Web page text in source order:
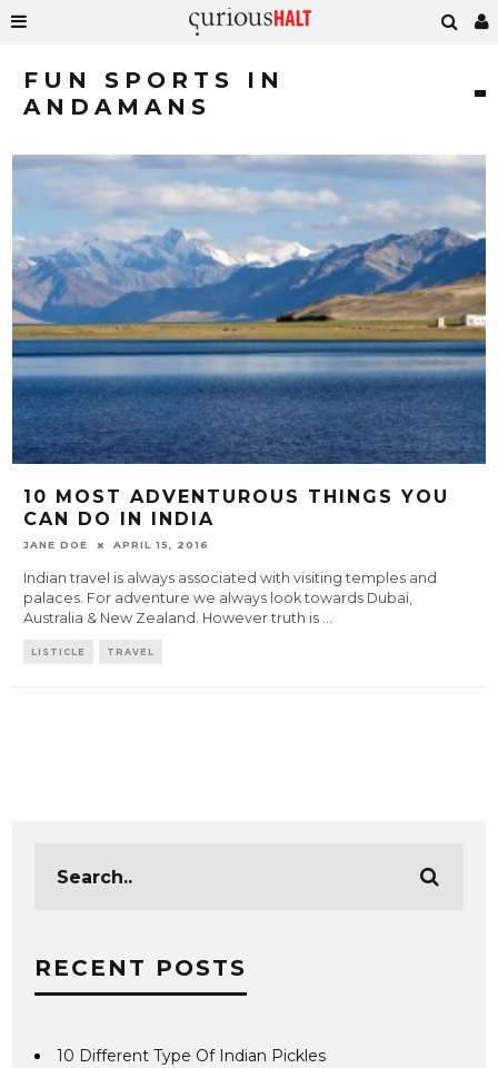
FUN SPORTS IN
ANDAMANS
10 MOST ADVENTUROUS THINGS YOU
CAN DO IN INDIA
JANE DOE APRIL 15, 2016
Indian travel is always associated with visiting temples and
palaces. For adventure we always look towards Dubai,
Australia & New Zealand. However truth is ...
LISTICLE TRAVEL
RECENT POSTS
10 Different Type Of Indian Pickles